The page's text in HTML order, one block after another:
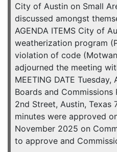
City of Austin on Small
discussed amongst
AGENDA ITEMS City of
weatherization program
violation of code
adjourned the meeting
MEETING DATE
Boards and Commissions
2nd Street, Austin, Texas
minutes were approved
November 2025 on
to approve and